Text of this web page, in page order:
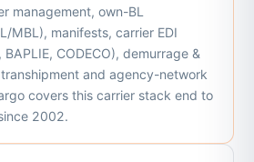
management, own-BL
MBL), manifests, carrier EDI
BAPLIE, CODECO), demurrage &
and agency-network
covers this carrier stack end to
2002.